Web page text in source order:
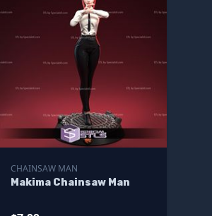
CHAINSAW MAN
Makima Chainsaw Man